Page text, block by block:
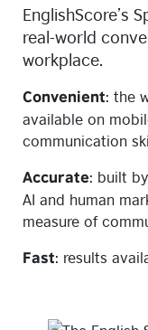
EnglishScore’s
real-world
workplace.
Convenient: the
available on
communication
Accurate: built
AI and human
measure of
Fast: results